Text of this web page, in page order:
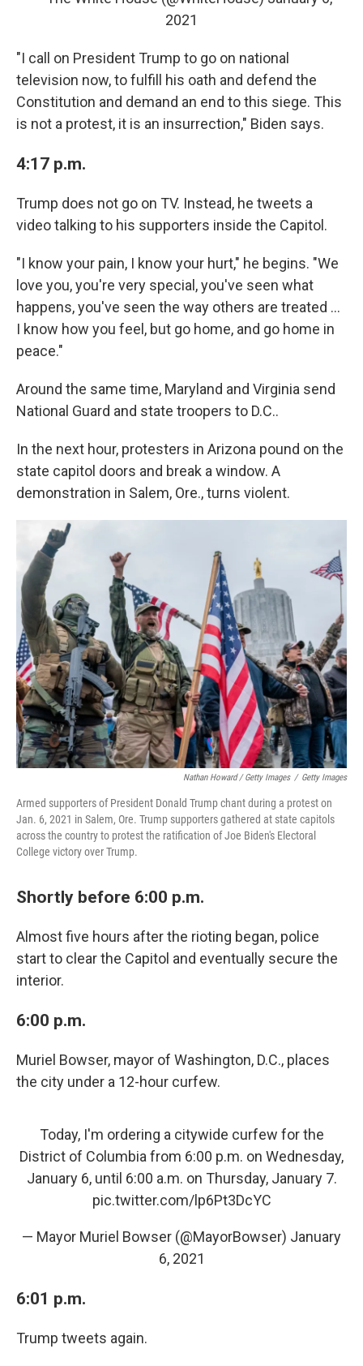
2021
"I call on President Trump to go on national
television now, to fulfill his oath and defend the
Constitution and demand an end to this siege. This
is not a protest, it is an insurrection," Biden says.
4:17 p.m.
Trump does not go on TV. Instead, he tweets a
video talking to his supporters inside the Capitol.
"I know your pain, I know your hurt," he begins. "We
love you, you're very special, you've seen what
happens, you've seen the way others are treated ...
I know how you feel, but go home, and go home in
peace."
Around the same time, Maryland and Virginia send
National Guard and state troopers to D.C..
In the next hour, protesters in Arizona pound on the
state capitol doors and break a window. A
demonstration in Salem, Ore., turns violent.
Nathan Howard / Getty Images / Getty Images
Armed supporters of President Donald Trump chant during a protest on
Jan. 6, 2021 in Salem, Ore. Trump supporters gathered at state capitols
across the country to protest the ratification of Joe Biden's Electoral
College victory over Trump.
Shortly before 6:00 p.m.
Almost five hours after the rioting began, police
start to clear the Capitol and eventually secure the
interior.
6:00 p.m.
Muriel Bowser, mayor of Washington, D.C., places
the city under a 12-hour curfew.
Today, I'm ordering a citywide curfew for the
District of Columbia from 6:00 p.m. on Wednesday,
January 6, until 6:00 a.m. on Thursday, January 7.
pic.twitter.com/lp6Pt3DcYC
— Mayor Muriel Bowser (@MayorBowser) January
6, 2021
6:01 p.m.
Trump tweets again.